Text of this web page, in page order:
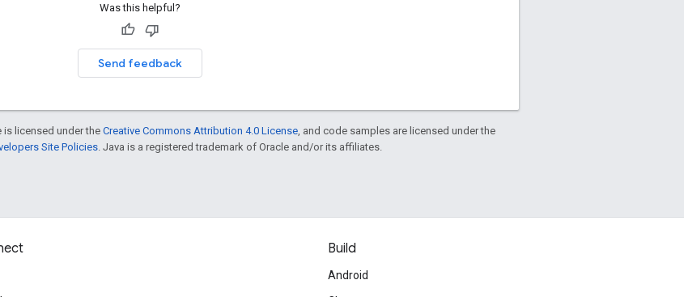
Was this helpful?
Send feedback
licensed under the Creative Commons Attribution 4.0 License , and code samples are licensed under the
Site Policies . Java is a registered trademark of Oracle and/or its affiliates.
Build
Android